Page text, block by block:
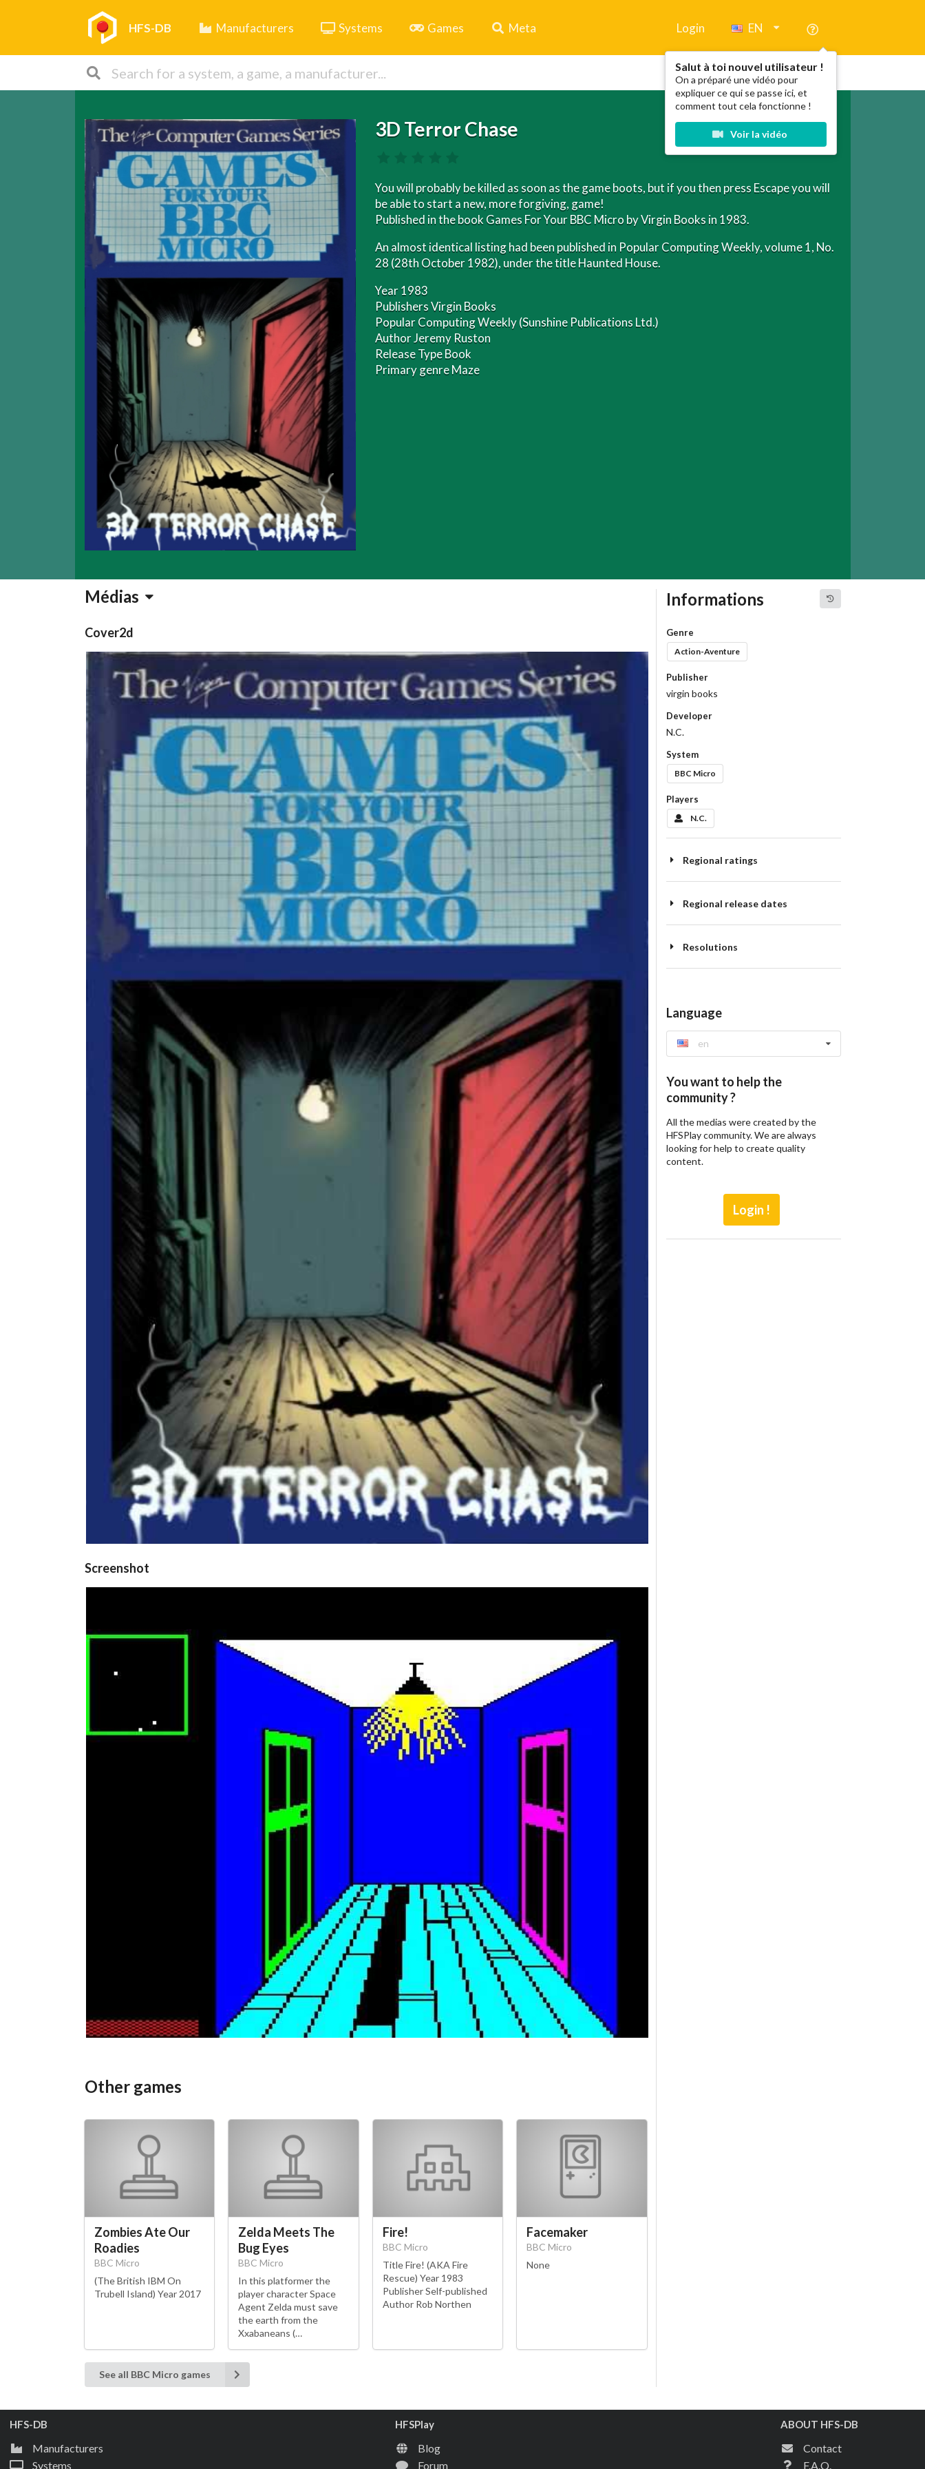
HFS-DB Manufacturers Systems Games Meta Login EN
Salut à toi nouvel utilisateur !
On a préparé une vidéo pour
expliquer ce qui se passe ici, et
comment tout cela fonctionne !
Voir la vidéo
Drop your files on this page to add to the current database item
3D Terror Chase
You will probably be killed as soon as the game boots, but if you then press Escape you will
be able to start a new, more forgiving, game!
Published in the book Games For Your BBC Micro by Virgin Books in 1983.
An almost identical listing had been published in Popular Computing Weekly, volume 1, No.
28 (28th October 1982), under the title Haunted House.
Year 1983
Publishers Virgin Books
Popular Computing Weekly (Sunshine Publications Ltd.)
Author Jeremy Ruston
Release Type Book
Primary genre Maze
Médias
Cover2d
Screenshot
Other games
Zombies Ate Our
Roadies
BBC Micro
(The British IBM On
Trubell Island) Year 2017
Zelda Meets The
Bug Eyes
BBC Micro
In this platformer the
player character Space
Agent Zelda must save
the earth from the
Xxabaneans (…
Fire!
BBC Micro
Title Fire! (AKA Fire
Rescue) Year 1983
Publisher Self-published
Author Rob Northen
Facemaker
BBC Micro
None
See all BBC Micro games
Informations
Genre
Action-Aventure
Publisher
virgin books
Developer
N.C.
System
BBC Micro
Players
N.C.
Regional ratings
Regional release dates
Resolutions
Language
en
You want to help the
community ?
All the medias were created by the
HFSPlay community. We are always
looking for help to create quality
content.
Login !
HFS-DB
Manufacturers
Systems
HFSPlay
Blog
Forum
ABOUT HFS-DB
Contact
F.A.Q.